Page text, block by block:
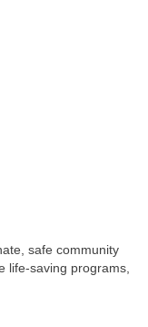
safe community
life-saving programs,